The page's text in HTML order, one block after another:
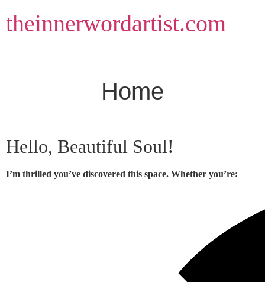
to
content
theinnerwordartist.com
Home
Hello, Beautiful Soul!
I’m thrilled you’ve discovered this space. Whether you’re: